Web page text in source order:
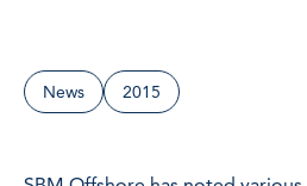
News 2015